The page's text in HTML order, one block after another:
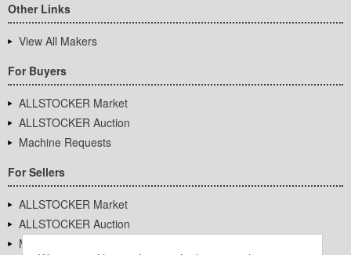
Other Links
View All Makers
For Buyers
ALLSTOCKER Market
ALLSTOCKER Auction
Machine Requests
For Sellers
ALLSTOCKER Market
ALLSTOCKER Auction
Machine Requests